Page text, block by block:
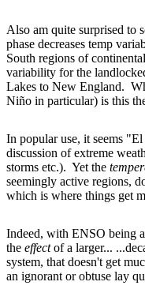
Also am quite surprised to
phase decreases temp
South regions of
variability for the
Lakes to New England.
Niño in particular) is this
In popular use, it seems
discussion of extreme
storms etc.). Yet the
seemingly active regions,
which is where things get
Indeed, with ENSO being
the effectof a larger...
system, that doesn't get
an ignorant or obtuse lay